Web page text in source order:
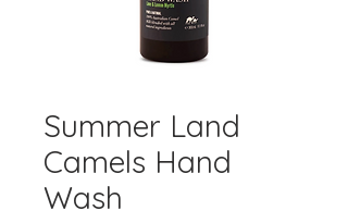
Summer Land
Camels Hand
Wash